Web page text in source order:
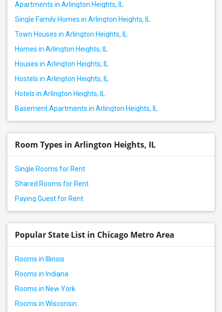
Apartments in Arlington Heights, IL
Single Family Homes in Arlington Heights, IL
Town Houses in Arlington Heights, IL
Homes in Arlington Heights, IL
Houses in Arlington Heights, IL
Hostels in Arlington Heights, IL
Hotels in Arlington Heights, IL
Basement Apartments in Arlington Heights, IL
Room Types in Arlington Heights, IL
Single Rooms for Rent
Shared Rooms for Rent
Paying Guest for Rent
Popular State List in Chicago Metro Area
Rooms in Illinois
Rooms in Indiana
Rooms in New York
Rooms in Wisconsin